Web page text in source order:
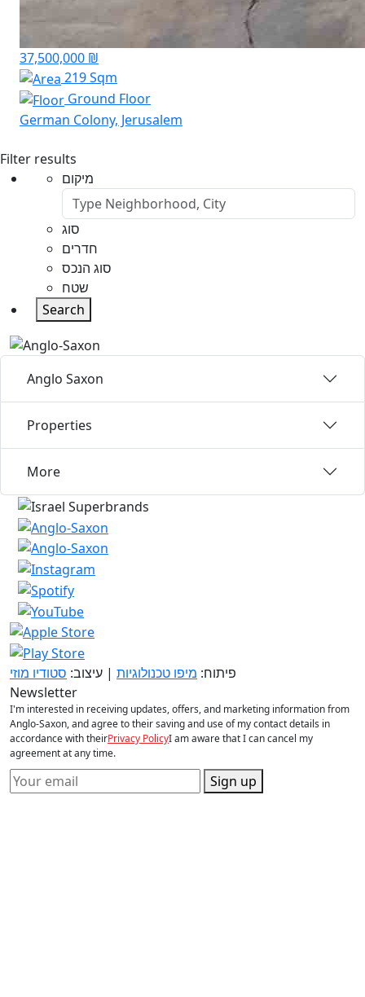
37,500,000 ₪
219 Sqm
Ground Floor
German Colony, Jerusalem
Filter results
מיקום
סוג
חדרים
סוג הנכס
שטח
Search
Anglo Saxon
Properties
More
פיתוח: מיפו טכנולוגיות | עיצוב: סטודיו מוזי
Newsletter
I'm interested in receiving updates, offers, and marketing information from
Anglo-Saxon, and agree to their saving and use of my contact details in
accordance with theirPrivacy PolicyI am aware that I can cancel my
agreement at any time.
Sign up